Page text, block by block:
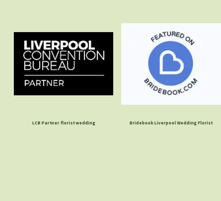
LCB Partner florist wedding Bridebook Liverpool Wedding Florist